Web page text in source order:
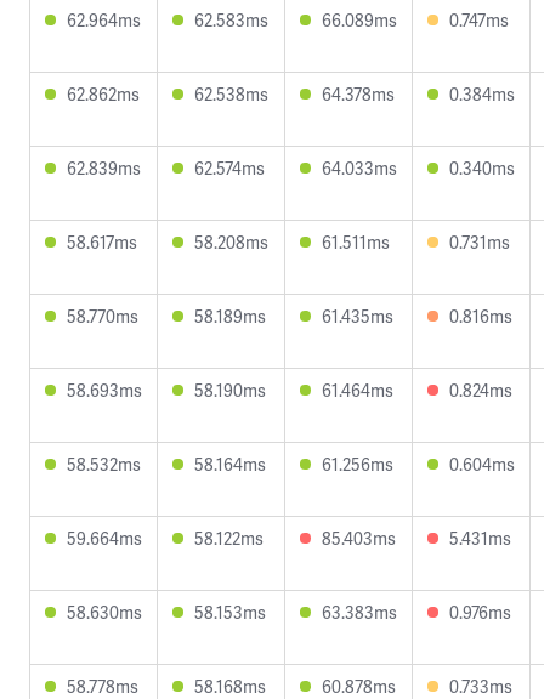
62.964ms 62.583ms 66.089ms 0.747ms
62.862ms 62.538ms 64.378ms 0.384ms
62.839ms 62.574ms 64.033ms 0.340ms
58.617ms 58.208ms 61.511ms 0.731ms
58.770ms 58.189ms 61.435ms 0.816ms
58.693ms 58.190ms 61.464ms 0.824ms
58.532ms 58.164ms 61.256ms 0.604ms
59.664ms 58.122ms 85.403ms 5.431ms
58.630ms 58.153ms 63.383ms 0.976ms
58.778ms 58.168ms 60.878ms 0.733ms